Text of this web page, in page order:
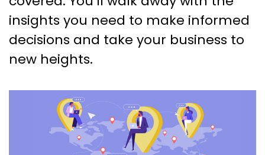
insights you need to make informed
decisions and take your business to
new heights.